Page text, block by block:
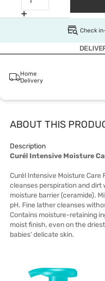
Check
Home
Delivery
ABOUT THIS
Description
Curél Intensive Moisture
Curél Intensive Moisture
cleanses perspiration and
moisture barrier (ceramide).
pH. Fine lather cleanses
Contains moisture-retaining
moist finish, even on the
babies' delicate skin.